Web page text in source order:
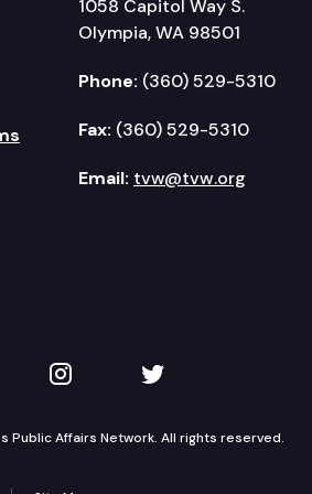
1058 Capitol Way S.
Olympia, WA 98501
Phone: (360) 529-5310
Fax: (360) 529-5310
Email: tvw@tvw.org
on YouTube
TVW on Instagram
TVW on Twitter
Public Affairs Network. All rights reserved.